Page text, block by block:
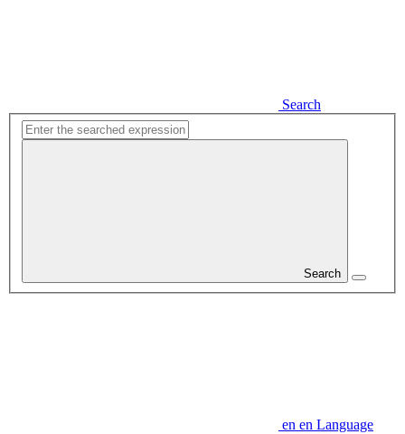
Search
Search
en en Language